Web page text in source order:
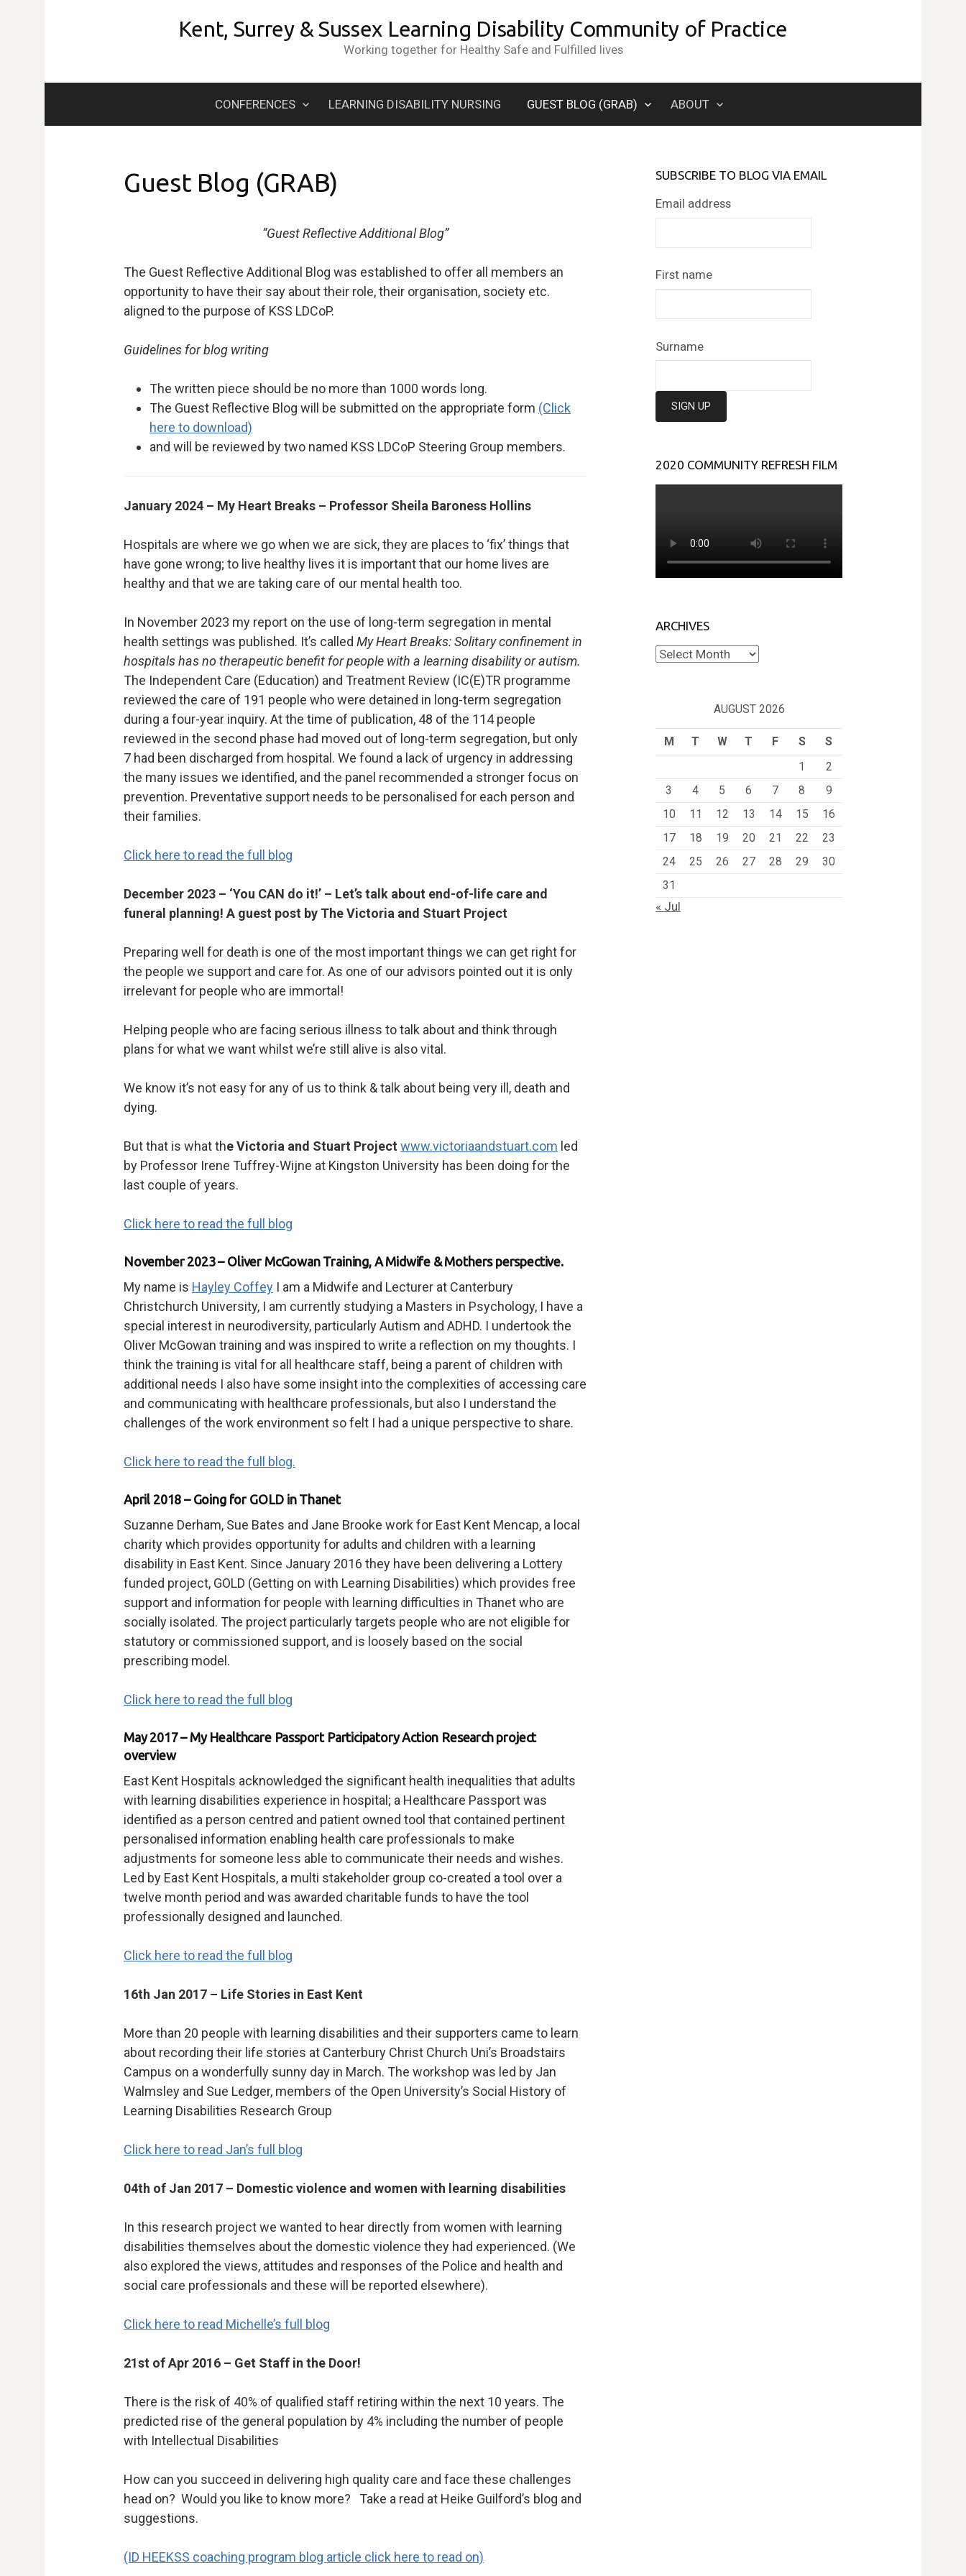
Kent, Surrey & Sussex Learning Disability Community of Practice
Working together for Healthy Safe and Fulfilled lives
CONFERENCES LEARNING DISABILITY NURSING GUEST BLOG (GRAB) ABOUT
Guest Blog (GRAB)
“Guest Reflective Additional Blog”
The Guest Reflective Additional Blog was established to offer all members an
opportunity to have their say about their role, their organisation, society etc.
aligned to the purpose of KSS LDCoP.
Guidelines for blog writing
The written piece should be no more than 1000 words long.
The Guest Reflective Blog will be submitted on the appropriate form (Click
here to download)
and will be reviewed by two named KSS LDCoP Steering Group members.
January 2024 – My Heart Breaks – Professor Sheila Baroness Hollins
Hospitals are where we go when we are sick, they are places to ‘fix’ things that
have gone wrong; to live healthy lives it is important that our home lives are
healthy and that we are taking care of our mental health too.
In November 2023 my report on the use of long-term segregation in mental
health settings was published. It’s called My Heart Breaks: Solitary confinement in
hospitals has no therapeutic benefit for people with a learning disability or autism.
The Independent Care (Education) and Treatment Review (IC(E)TR programme
reviewed the care of 191 people who were detained in long-term segregation
during a four-year inquiry. At the time of publication, 48 of the 114 people
reviewed in the second phase had moved out of long-term segregation, but only
7 had been discharged from hospital. We found a lack of urgency in addressing
the many issues we identified, and the panel recommended a stronger focus on
prevention. Preventative support needs to be personalised for each person and
their families.
Click here to read the full blog
December 2023 – ‘You CAN do it!’ – Let’s talk about end-of-life care and
funeral planning! A guest post by The Victoria and Stuart Project
Preparing well for death is one of the most important things we can get right for
the people we support and care for. As one of our advisors pointed out it is only
irrelevant for people who are immortal!
Helping people who are facing serious illness to talk about and think through
plans for what we want whilst we’re still alive is also vital.
We know it’s not easy for any of us to think & talk about being very ill, death and
dying.
But that is what the Victoria and Stuart Project www.victoriaandstuart.com led
by Professor Irene Tuffrey-Wijne at Kingston University has been doing for the
last couple of years.
Click here to read the full blog
November 2023 – Oliver McGowan Training, A Midwife & Mothers perspective.
My name is Hayley Coffey I am a Midwife and Lecturer at Canterbury
Christchurch University, I am currently studying a Masters in Psychology, I have a
special interest in neurodiversity, particularly Autism and ADHD. I undertook the
Oliver McGowan training and was inspired to write a reflection on my thoughts. I
think the training is vital for all healthcare staff, being a parent of children with
additional needs I also have some insight into the complexities of accessing care
and communicating with healthcare professionals, but also I understand the
challenges of the work environment so felt I had a unique perspective to share.
Click here to read the full blog.
April 2018 – Going for GOLD in Thanet
Suzanne Derham, Sue Bates and Jane Brooke work for East Kent Mencap, a local
charity which provides opportunity for adults and children with a learning
disability in East Kent. Since January 2016 they have been delivering a Lottery
funded project, GOLD (Getting on with Learning Disabilities) which provides free
support and information for people with learning difficulties in Thanet who are
socially isolated. The project particularly targets people who are not eligible for
statutory or commissioned support, and is loosely based on the social
prescribing model.
Click here to read the full blog
May 2017 – My Healthcare Passport Participatory Action Research project
overview
East Kent Hospitals acknowledged the significant health inequalities that adults
with learning disabilities experience in hospital; a Healthcare Passport was
identified as a person centred and patient owned tool that contained pertinent
personalised information enabling health care professionals to make
adjustments for someone less able to communicate their needs and wishes.
Led by East Kent Hospitals, a multi stakeholder group co-created a tool over a
twelve month period and was awarded charitable funds to have the tool
professionally designed and launched.
Click here to read the full blog
16th Jan 2017 – Life Stories in East Kent
More than 20 people with learning disabilities and their supporters came to learn
about recording their life stories at Canterbury Christ Church Uni’s Broadstairs
Campus on a wonderfully sunny day in March. The workshop was led by Jan
Walmsley and Sue Ledger, members of the Open University’s Social History of
Learning Disabilities Research Group
Click here to read Jan’s full blog
04th of Jan 2017 – Domestic violence and women with learning disabilities
In this research project we wanted to hear directly from women with learning
disabilities themselves about the domestic violence they had experienced. (We
also explored the views, attitudes and responses of the Police and health and
social care professionals and these will be reported elsewhere).
Click here to read Michelle’s full blog
21st of Apr 2016 – Get Staff in the Door!
There is the risk of 40% of qualified staff retiring within the next 10 years. The
predicted rise of the general population by 4% including the number of people
with Intellectual Disabilities
How can you succeed in delivering high quality care and face these challenges
head on? Would you like to know more? Take a read at Heike Guilford’s blog and
suggestions.
(ID HEEKSS coaching program blog article click here to read on)
SUBSCRIBE TO BLOG VIA EMAIL
Email address
First name
Surname
2020 COMMUNITY REFRESH FILM
ARCHIVES
Archives
AUGUST 2026
M T W T F S
S
1
2
3
4 5 6 7 8
9
10
11 12 13 14 15
16
17
18 19 20 21 22
23
24
25 26 27 28 29
30
31
« Jul